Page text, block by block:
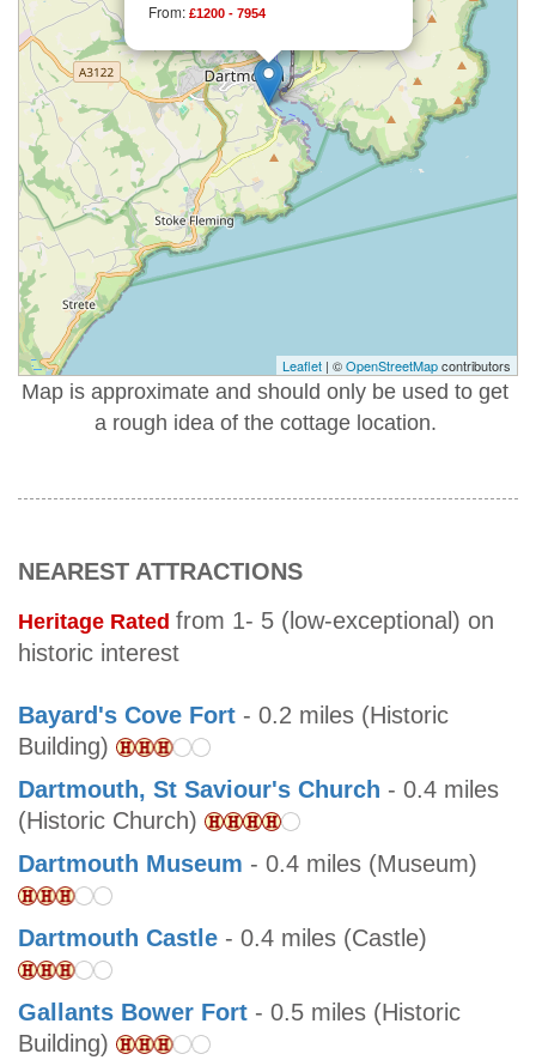
From: £1200 - 7954
Leaflet | ©OpenStreetMapcontributors
Map is approximate and should only be used to get
a rough idea of the cottage location.
NEAREST ATTRACTIONS
Heritage Rated from 1- 5 (low-exceptional) on
historic interest
Bayard's Cove Fort - 0.2 miles (Historic
Building)
Dartmouth, St Saviour's Church - 0.4 miles
(Historic Church)
Dartmouth Museum - 0.4 miles (Museum)
Dartmouth Castle - 0.4 miles (Castle)
Gallants Bower Fort - 0.5 miles (Historic
Building)